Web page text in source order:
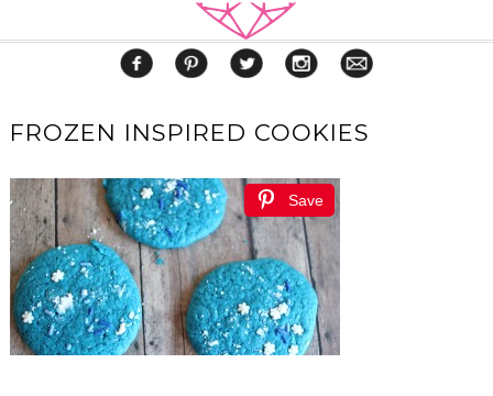
FROZEN INSPIRED COOKIES
Save